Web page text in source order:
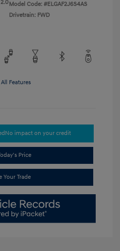
Model Code: #ELGAF2J6S4AS
Drivetrain: FWD
Features
No impact on your credit
Price
Your Trade